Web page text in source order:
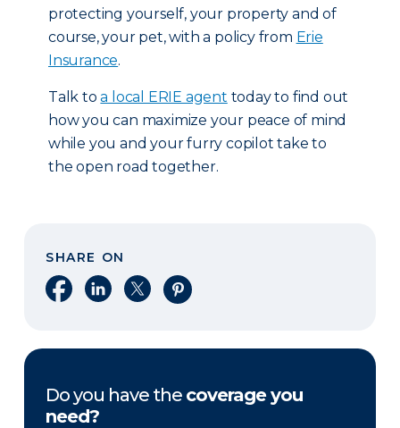
protecting yourself, your property and of
course, your pet, with a policy from Erie
Insurance.
Talk toa local ERIE agent today to find out
how you can maximize your peace of mind
while you and your furry copilot take to
the open road together.
SHARE ON
Share on Facebook
Share on LinkedIn
Share on XShare on Pinterest
Do you have the coverage you
need?